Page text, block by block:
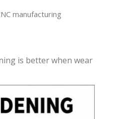
manufacturing
is better when wear